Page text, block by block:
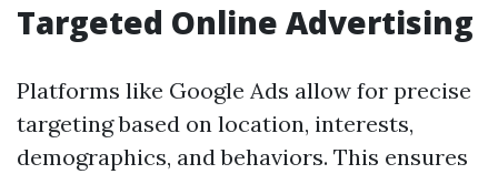
Targeted Online Advertising
Platforms like Google Ads allow for precise
targeting based on location, interests,
demographics, and behaviors. This ensures